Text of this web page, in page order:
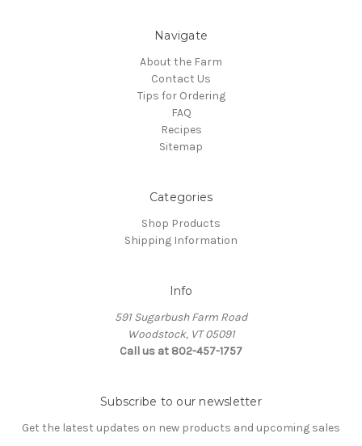
Navigate
About the Farm
Contact Us
Tips for Ordering
FAQ
Recipes
Sitemap
Categories
Shop Products
Shipping Information
Info
591 Sugarbush Farm Road
Woodstock, VT 05091
Call us at 802-457-1757
Subscribe to our newsletter
Get the latest updates on new products and upcoming sales